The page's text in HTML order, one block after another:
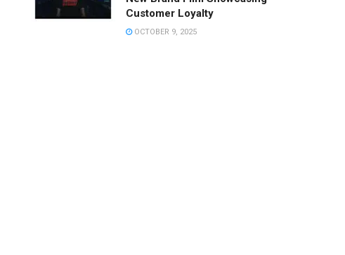
Customer Loyalty
OCTOBER 9, 2025